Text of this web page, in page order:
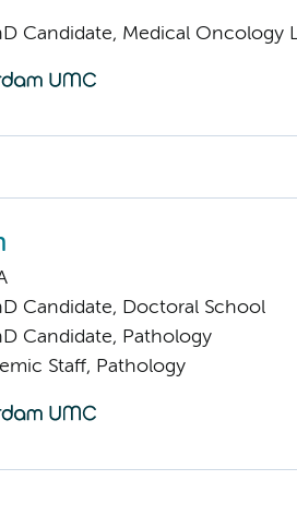
Candidate, Medical Oncology
Candidate, Doctoral School
Candidate, Pathology
Staff, Pathology